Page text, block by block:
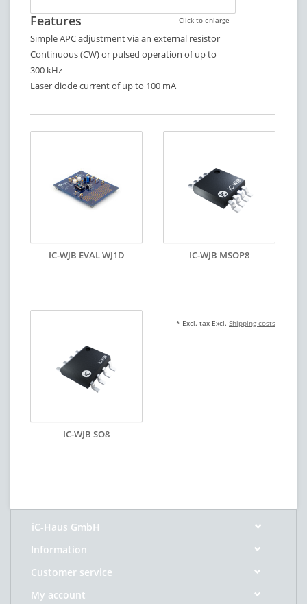
Click to enlarge
Features
Simple APC adjustment via an external resistor
Continuous (CW) or pulsed operation of up to
300 kHz
Laser diode current of up to 100 mA
IC-WJB EVAL WJ1D IC-WJB MSOP8
IC-WJB SO8
* Excl. tax Excl. Shipping costs
iC-Haus GmbH
Information
Customer service
My account